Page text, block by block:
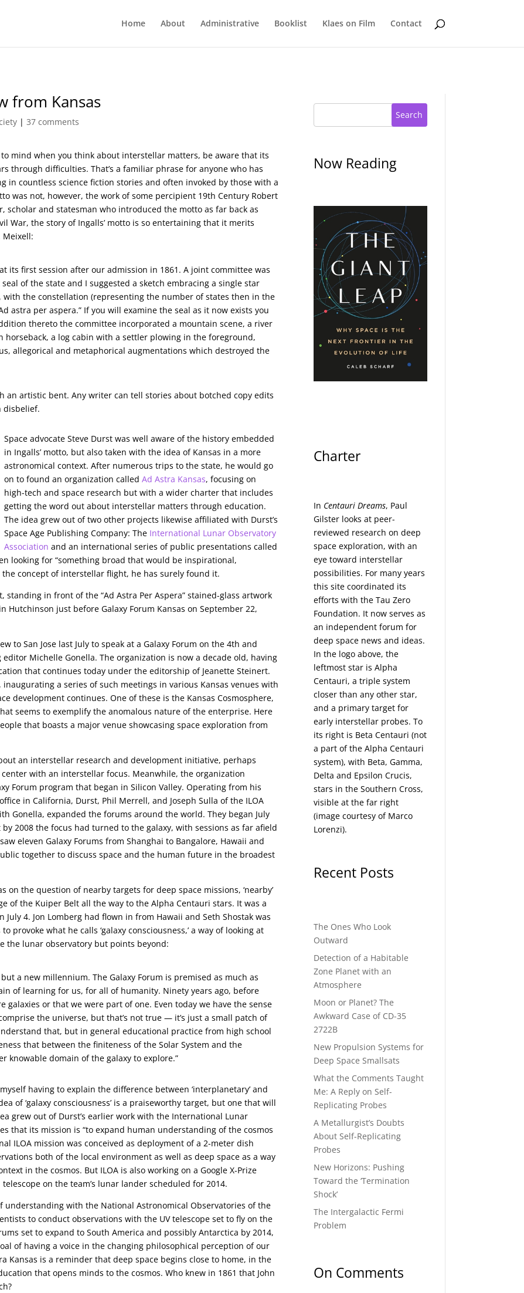
Home About Administrative Booklist Klaes on Film Contact
from Kansas
|37 comments
mind when you think about interstellar matters, be aware that its
through difficulties. That’s a familiar phrase for anyone who has
in countless science fiction stories and often invoked by those with a
was not, however, the work of some percipient 19th Century Robert
scholar and statesman who introduced the motto as far back as
War, the story of Ingalls’ motto is so entertaining that it merits
Meixell:
its first session after our admission in 1861. A joint committee was
of the state and I suggested a sketch embracing a single star
the constellation (representing the number of states then in the
astra per aspera.” If you will examine the seal as it now exists you
thereto the committee incorporated a mountain scene, a river
horseback, a log cabin with a settler plowing in the foreground,
allegorical and metaphorical augmentations which destroyed the
artistic bent. Any writer can tell stories about botched copy edits
disbelief.
Space advocate Steve Durst was well aware of the history embedded
in Ingalls’ motto, but also taken with the idea of Kansas in a more
astronomical context. After numerous trips to the state, he would go
on to found an organization calledAd Astra Kansas, focusing on
high-tech and space research but with a wider charter that includes
getting the word out about interstellar matters through education.
The idea grew out of two other projects likewise affiliated with Durst’s
Space Age Publishing Company: The International Lunar Observatory
Association and an international series of public presentations called
looking for “something broad that would be inspirational,
concept of interstellar flight, he has surely found it.
standing in front of the “Ad Astra Per Aspera” stained-glass artwork
Hutchinson just before Galaxy Forum Kansas on September 22,
to San Jose last July to speak at a Galaxy Forum on the 4th and
Michelle Gonella. The organization is now a decade old, having
that continues today under the editorship of Jeanette Steinert.
a series of such meetings in various Kansas venues with
development continues. One of these is the Kansas Cosmosphere,
seems to exemplify the anomalous nature of the enterprise. Here
that boasts a major venue showcasing space exploration from
an interstellar research and development initiative, perhaps
with an interstellar focus. Meanwhile, the organization
Forum program that began in Silicon Valley. Operating from his
in California, Durst, Phil Merrell, and Joseph Sulla of the ILOA
Gonella, expanded the forums around the world. They began July
2008 the focus had turned to the galaxy, with sessions as far afield
eleven Galaxy Forums from Shanghai to Bangalore, Hawaii and
together to discuss space and the human future in the broadest
on the question of nearby targets for deep space missions, ‘nearby’
of the Kuiper Belt all the way to the Alpha Centauri stars. It was a
July 4. Jon Lomberg had flown in from Hawaii and Seth Shostak was
provoke what he calls ‘galaxy consciousness,’ a way of looking at
the lunar observatory but points beyond:
a new millennium. The Galaxy Forum is premised as much as
of learning for us, for all of humanity. Ninety years ago, before
galaxies or that we were part of one. Even today we have the sense
the universe, but that’s not true — it’s just a small patch of
that, but in general educational practice from high school
that between the finiteness of the Solar System and the
knowable domain of the galaxy to explore.”
having to explain the difference between ‘interplanetary’ and
of ‘galaxy consciousness’ is a praiseworthy target, but one that will
grew out of Durst’s earlier work with the International Lunar
that its mission is “to expand human understanding of the cosmos
ILOA mission was conceived as deployment of a 2-meter dish
both of the local environment as well as deep space as a way
in the cosmos. But ILOA is also working on a Google X-Prize
on the team’s lunar lander scheduled for 2014.
understanding with the National Astronomical Observatories of the
to conduct observations with the UV telescope set to fly on the
set to expand to South America and possibly Antarctica by 2014,
of having a voice in the changing philosophical perception of our
Kansas is a reminder that deep space begins close to home, in the
that opens minds to the cosmos. Who knew in 1861 that John
Search
Now Reading
Charter
In Centauri Dreams, Paul
Gilster looks at peer-
reviewed research on deep
space exploration, with an
eye toward interstellar
possibilities. For many years
this site coordinated its
efforts with theTau Zero
Foundation. It now serves as
an independent forum for
deep space news and ideas.
In the logo above, the
leftmost star is Alpha
Centauri, a triple system
closer than any other star,
and a primary target for
early interstellar probes. To
its right is Beta Centauri (not
a part of the Alpha Centauri
system), with Beta, Gamma,
Delta and Epsilon Crucis,
stars in the Southern Cross,
visible at the far right
(image courtesy of Marco
Lorenzi).
Recent Posts
The Ones Who Look
Outward
Detection of a Habitable
Zone Planet with an
Atmosphere
Moon or Planet? The
Awkward Case of CD-35
2722B
New Propulsion Systems for
Deep Space Smallsats
What the Comments Taught
Me: A Reply on Self-
Replicating Probes
A Metallurgist’s Doubts
About Self-Replicating
Probes
New Horizons: Pushing
Toward the ‘Termination
Shock’
The Intergalactic Fermi
Problem
On Comments